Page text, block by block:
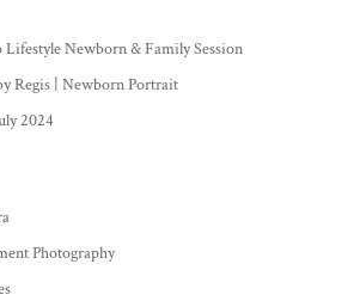
Lifestyle Newborn & Family Session
Regis | Newborn Portrait
2024
Photography